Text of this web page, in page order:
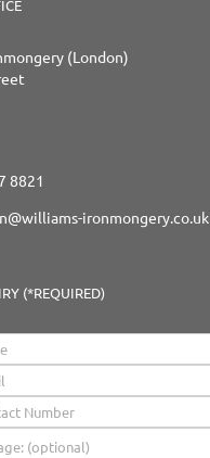
(London)
8821
ironmongery.co.uk
(*REQUIRED)